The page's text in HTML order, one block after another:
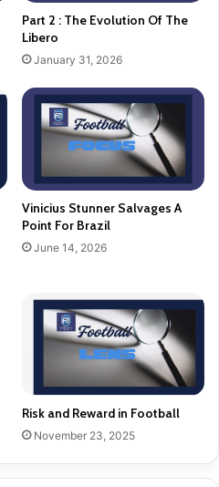
Part 2 : The Evolution Of The
Libero
January 31, 2026
Vinicius Stunner Salvages A
Point For Brazil
June 14, 2026
Risk and Reward in Football
November 23, 2025